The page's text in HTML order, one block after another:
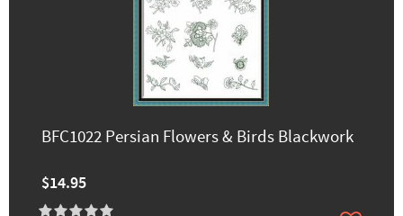
BFC1022 Persian Flowers & Birds Blackwork
$14.95